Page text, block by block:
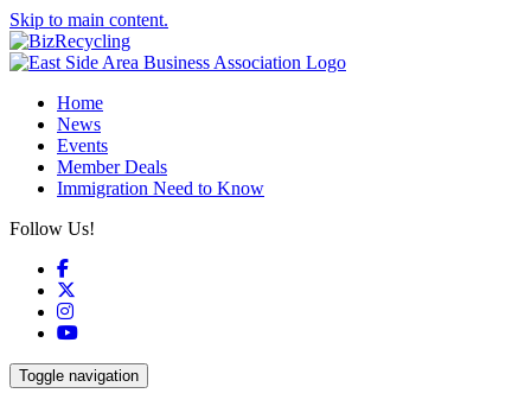
Skip to main content.
Home
News
Events
Member Deals
Immigration Need to Know
Follow Us!
Facebook
Instagram
YouTube
Toggle navigation